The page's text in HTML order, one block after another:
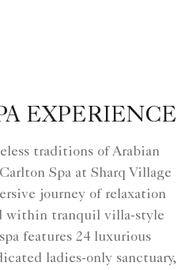
EXPERIENCE
traditions of Arabian
Spa at Sharq Village
journey of relaxation
within tranquil villa-style
features 24 luxurious
ladies-only sanctuary,